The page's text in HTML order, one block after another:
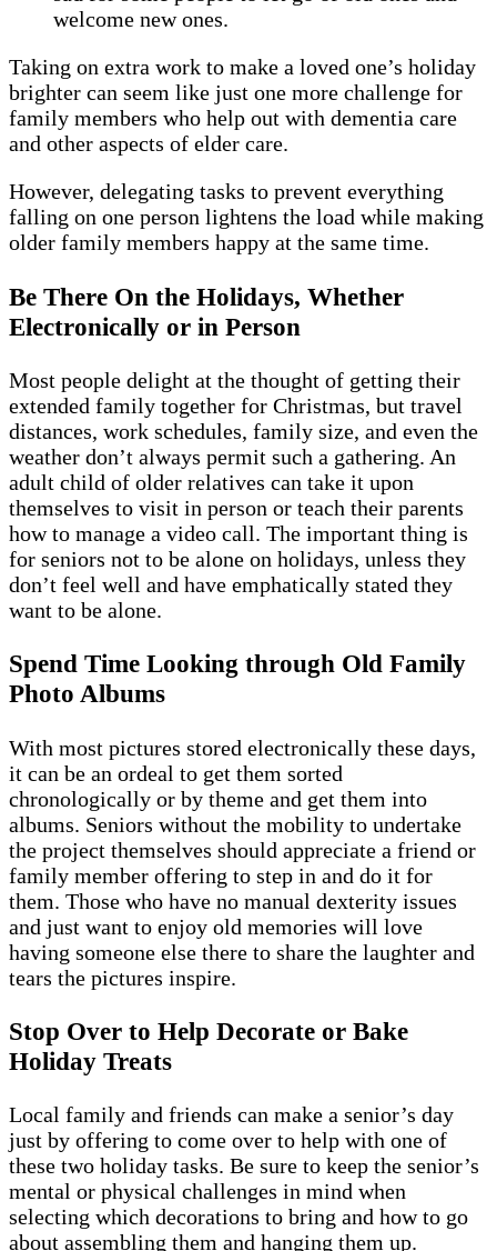
welcome new ones.
Taking on extra work to make a loved one’s holiday
brighter can seem like just one more challenge for
family members who help out with dementia care
and other aspects of elder care.
However, delegating tasks to prevent everything
falling on one person lightens the load while making
older family members happy at the same time.
Be There On the Holidays, Whether
Electronically or in Person
Most people delight at the thought of getting their
extended family together for Christmas, but travel
distances, work schedules, family size, and even the
weather don’t always permit such a gathering. An
adult child of older relatives can take it upon
themselves to visit in person or teach their parents
how to manage a video call. The important thing is
for seniors not to be alone on holidays, unless they
don’t feel well and have emphatically stated they
want to be alone.
Spend Time Looking through Old Family
Photo Albums
With most pictures stored electronically these days,
it can be an ordeal to get them sorted
chronologically or by theme and get them into
albums. Seniors without the mobility to undertake
the project themselves should appreciate a friend or
family member offering to step in and do it for
them. Those who have no manual dexterity issues
and just want to enjoy old memories will love
having someone else there to share the laughter and
tears the pictures inspire.
Stop Over to Help Decorate or Bake
Holiday Treats
Local family and friends can make a senior’s day
just by offering to come over to help with one of
these two holiday tasks. Be sure to keep the senior’s
mental or physical challenges in mind when
selecting which decorations to bring and how to go
about assembling them and hanging them up.